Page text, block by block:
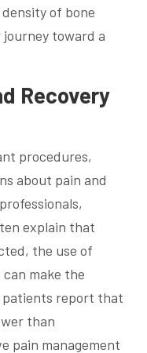
of bone
toward a
Recovery
procedures,
about pain and
explain that
the use of
make the
patients report that
than
pain management